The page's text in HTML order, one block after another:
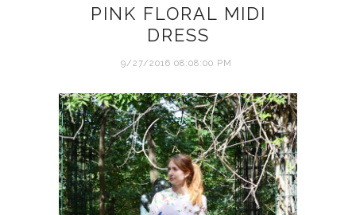
PINK FLORAL MIDI
DRESS
9/27/2016 08:08:00 PM